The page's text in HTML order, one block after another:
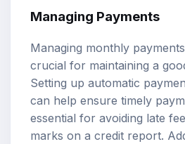
Managing Payments
Managing monthly
crucial for maintaining a
Setting up automatic
can help ensure timely
essential for avoiding late
marks on a credit report.